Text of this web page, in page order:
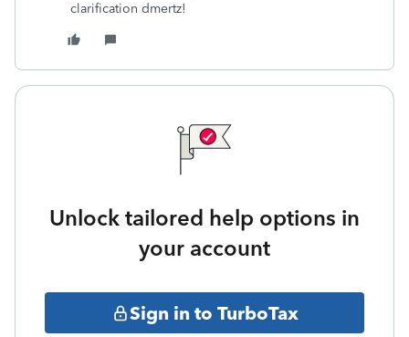
clarification dmertz!
Unlock tailored help options in
your account
Sign in to TurboTax